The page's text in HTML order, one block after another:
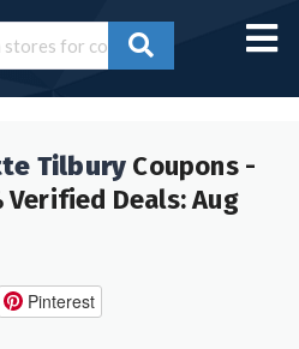
Tilbury Coupons -
Verified Deals: Aug
Pinterest